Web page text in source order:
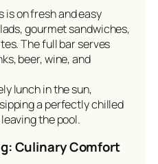
is on fresh and easy
gourmet sandwiches,
The full bar serves
beer, wine, and
lunch in the sun,
a perfectly chilled
the pool.
Culinary Comfort